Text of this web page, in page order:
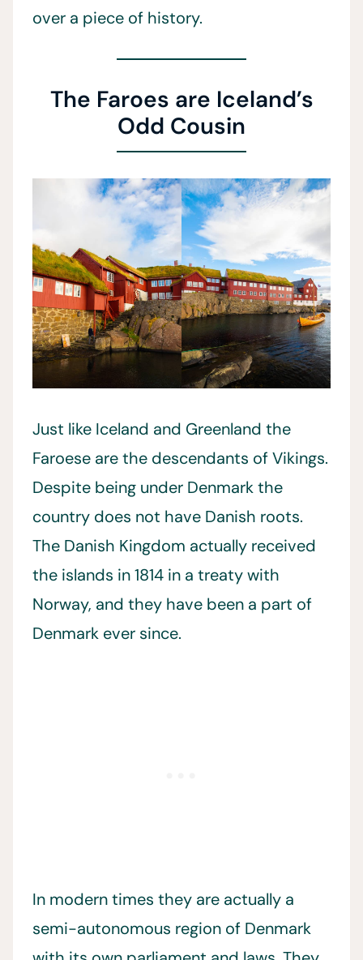
over a piece of history.
The Faroes are Iceland’s
Odd Cousin
Just like Iceland and Greenland the
Faroese are the descendants of Vikings.
Despite being under Denmark the
country does not have Danish roots.
The Danish Kingdom actually received
the islands in 1814 in a treaty with
Norway, and they have been a part of
Denmark ever since.
In modern times they are actually a
semi-autonomous region of Denmark